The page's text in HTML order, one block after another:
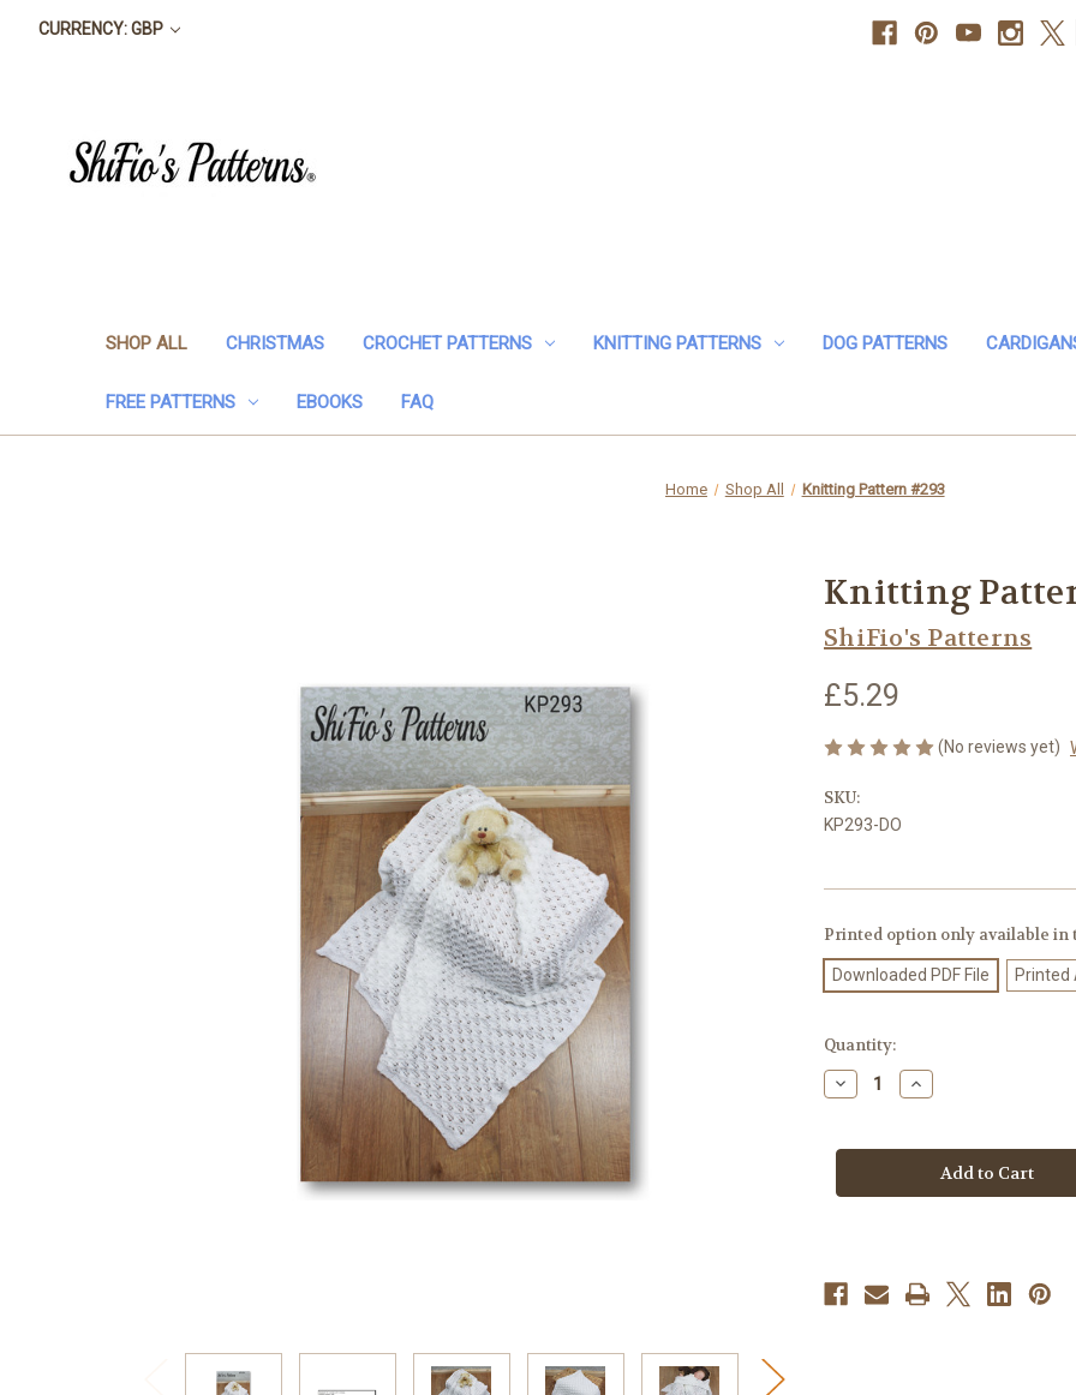
CURRENCY: GBP
SHOP ALL CHRISTMAS CROCHET PATTERNS KNITTING PATTERNS DOG PATTERNS
FREE PATTERNS EBOOKS FAQ
Home Shop All Knitting Pattern #293
Knitting
ShiFio's Patterns
£5.29
(No reviews yet)
SKU:
KP293-DO
Printed option only available in
Downloaded PDF File Printed
Current
Stock:
Quantity:
Decrease
Quantity
Pattern
Increase
Quantity
Pattern
#293